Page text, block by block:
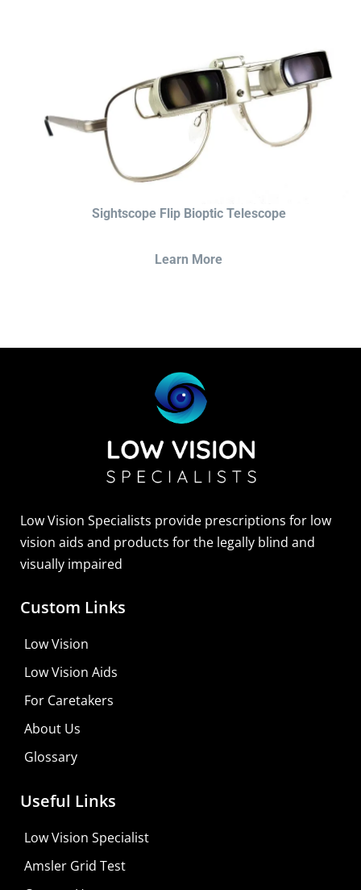
Sightscope Flip Bioptic Telescope
Learn More
Low Vision Specialists provide prescriptions for low
vision aids and products for the legally blind and
visually impaired
Custom Links
Low Vision
Low Vision Aids
For Caretakers
About Us
Glossary
Useful Links
Low Vision Specialist
Amsler Grid Test